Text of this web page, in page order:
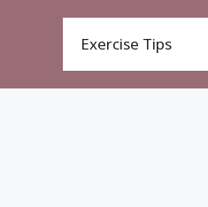
Exercise Tips